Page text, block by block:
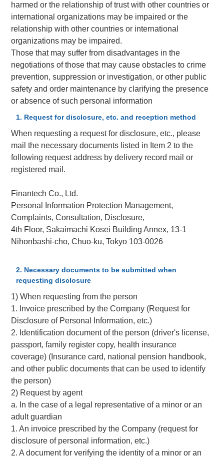
harmed or the relationship of trust with other countries or
international organizations may be impaired or the
relationship with other countries or international
organizations may be impaired.
Those that may suffer from disadvantages in the
negotiations of those that may cause obstacles to crime
prevention, suppression or investigation, or other public
safety and order maintenance by clarifying the presence
or absence of such personal information
1. Request for disclosure, etc. and reception method
When requesting a request for disclosure, etc., please
mail the necessary documents listed in Item 2 to the
following request address by delivery record mail or
registered mail.
Finantech Co., Ltd.
Personal Information Protection Management,
Complaints, Consultation, Disclosure,
4th Floor, Sakaimachi Kosei Building Annex, 13-1
Nihonbashi-cho, Chuo-ku, Tokyo 103-0026
2. Necessary documents to be submitted when
requesting disclosure
1) When requesting from the person
1. Invoice prescribed by the Company (Request for
Disclosure of Personal Information, etc.)
2. Identification document of the person (driver's license,
passport, family register copy, health insurance
coverage) (Insurance card, national pension handbook,
and other public documents that can be used to identify
the person)
2) Request by agent
a. In the case of a legal representative of a minor or an
adult guardian
1. An invoice prescribed by the Company (request for
disclosure of personal information, etc.)
2. A document for verifying the identity of a minor or an